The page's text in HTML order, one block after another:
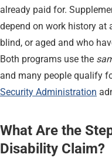
already paid for.
depend on work history at
blind, or aged and who
Both programs use the
and many people qualify
Security Administration
What Are the
Disability Claim?